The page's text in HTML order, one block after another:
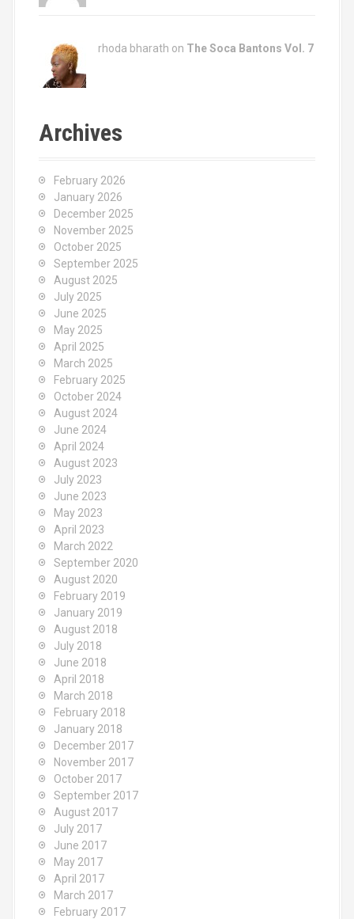
rhoda bharath on The Soca Bantons Vol. 7
Archives
February 2026
January 2026
December 2025
November 2025
October 2025
September 2025
August 2025
July 2025
June 2025
May 2025
April 2025
March 2025
February 2025
October 2024
August 2024
June 2024
April 2024
August 2023
July 2023
June 2023
May 2023
April 2023
March 2022
September 2020
August 2020
February 2019
January 2019
August 2018
July 2018
June 2018
April 2018
March 2018
February 2018
January 2018
December 2017
November 2017
October 2017
September 2017
August 2017
July 2017
June 2017
May 2017
April 2017
March 2017
February 2017